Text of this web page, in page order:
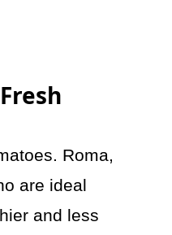
Roma,
are ideal
and less